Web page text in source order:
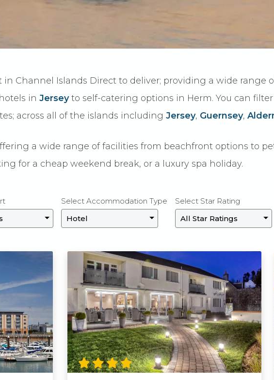
in Channel Islands Direct to deliver; providing a wide range
in Jerseyto self-catering options in Herm. You can
across all of the islands including Jersey, Guernsey,
a wide range of facilities from beachfront options to
for a cheap weekend break, or a luxury spa holiday.
Select Accommodation Type Select Star Rating